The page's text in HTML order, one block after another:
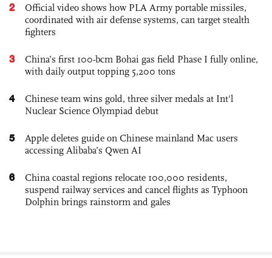
2
Official video shows how PLA Army portable missiles,
coordinated with air defense systems, can target stealth
fighters
3
China’s first 100-bcm Bohai gas field Phase I fully online,
with daily output topping 5,200 tons
4
Chinese team wins gold, three silver medals at Int'l
Nuclear Science Olympiad debut
5
Apple deletes guide on Chinese mainland Mac users
accessing Alibaba’s Qwen AI
6
China coastal regions relocate 100,000 residents,
suspend railway services and cancel flights as Typhoon
Dolphin brings rainstorm and gales